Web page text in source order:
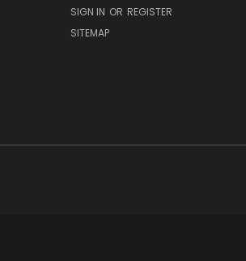
SIGN IN OR REGISTER
SITEMAP